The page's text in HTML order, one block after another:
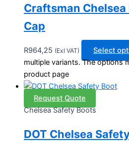
Craftsman Chelsea
Cap
R964,25 (Exl VAT) Select
multiple variants. The options
product page
Request Quote
Chelsea Safety Boots
DOT Chelsea